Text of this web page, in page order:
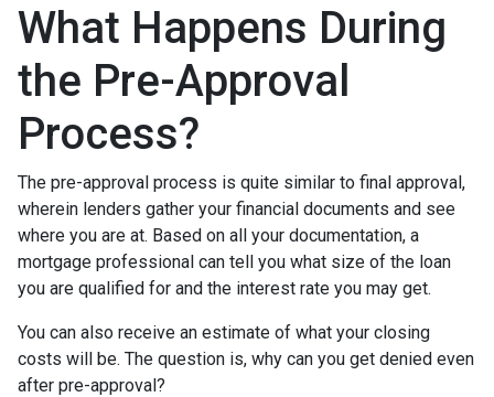
What Happens During
the Pre-Approval
Process?
The pre-approval process is quite similar to final approval,
wherein lenders gather your financial documents and see
where you are at. Based on all your documentation, a
mortgage professional can tell you what size of the loan
you are qualified for and the interest rate you may get.
You can also receive an estimate of what your closing
costs will be. The question is, why can you get denied even
after pre-approval?